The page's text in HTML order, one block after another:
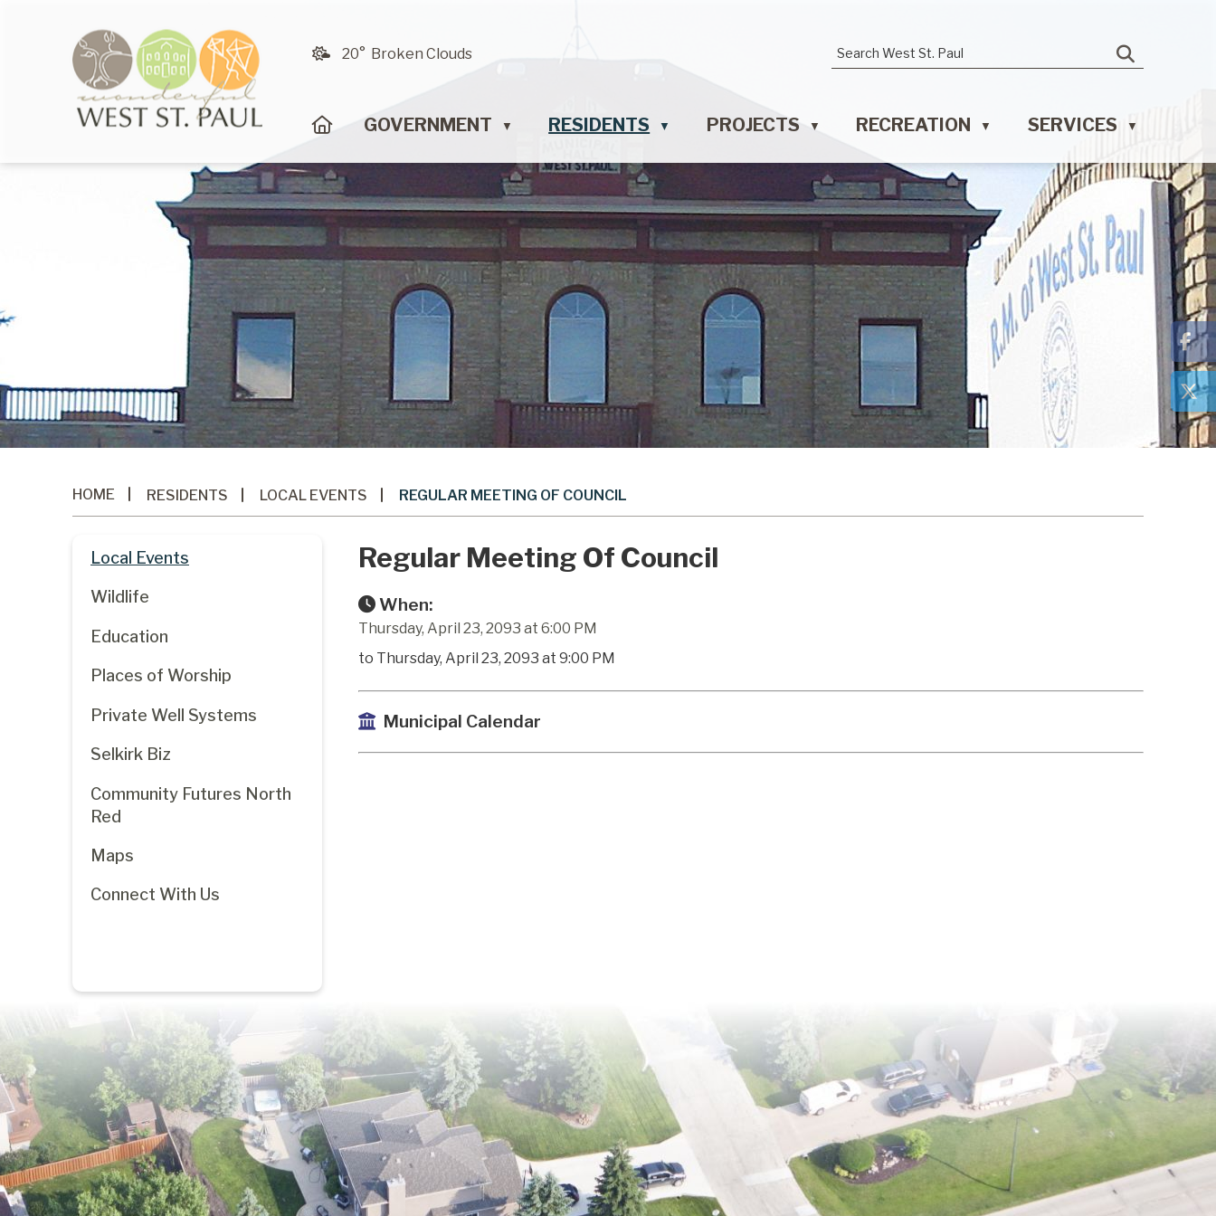
20° Broken Clouds
HOMEGOVERNMENT ▼ RESIDENTS ▼ PROJECTS ▼ RECREATION ▼ SERVICES ▼
HOME RESIDENTS LOCAL EVENTS REGULAR MEETING OF COUNCIL
Regular Meeting Of Council
When:
Thursday, April 23, 2093 at 6:00 PM
to Thursday, April 23, 2093 at 9:00 PM
Municipal Calendar
Local Events
Wildlife
Education
Places of Worship
Private Well Systems
Selkirk Biz
Community Futures North
Red
Maps
Connect With Us